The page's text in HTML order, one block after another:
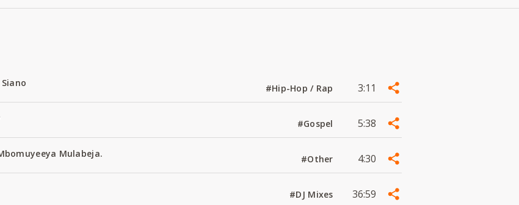
#Hip-Hop / Rap 3:11
#Gospel 5:38
Mulabeja. #Other 4:30
#DJ Mixes 36:59